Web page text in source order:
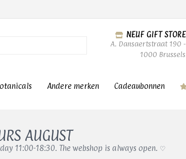
NEUF GIFT STORE
A. Dansaertstraat 190 -
1000 Brussels
Andere merken Cadeaubonnen
AUGUST
11:00-18:30. The webshop is always open. ♡